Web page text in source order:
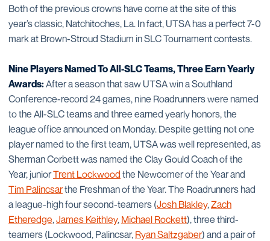
Both of the previous crowns have come at the site of this
year’s classic, Natchitoches, La. In fact, UTSA has a perfect 7-0
mark at Brown-Stroud Stadium in SLC Tournament contests.
Nine Players Named To All-SLC Teams, Three Earn Yearly
Awards:After a season that saw UTSA win a Southland
Conference-record 24 games, nine Roadrunners were named
to the All-SLC teams and three earned yearly honors, the
league office announced on Monday. Despite getting not one
player named to the first team, UTSA was well represented, as
Sherman Corbett was named the Clay Gould Coach of the
Year, juniorTrent Lockwood the Newcomer of the Year and
Tim Palincsarthe Freshman of the Year. The Roadrunners had
a league-high four second-teamers (Josh Blakley,Zach
Etheredge,James Keithley, Michael Rockett), three third-
teamers (Lockwood, Palincsar, Ryan Saltzgaber) and a pair of